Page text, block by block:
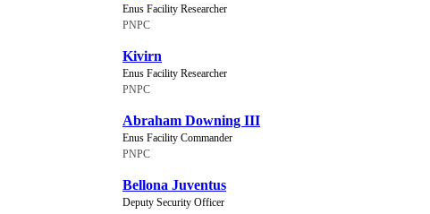
Enus Facility Researcher
PNPC
Kivirn
Enus Facility Researcher
PNPC
Abraham Downing III
Enus Facility Commander
PNPC
Bellona Juventus
Deputy Security Officer